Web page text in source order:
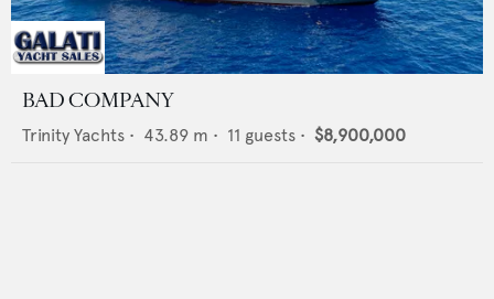
BAD COMPANY
Trinity Yachts • 43.89 m • 11 guests • $8,900,000